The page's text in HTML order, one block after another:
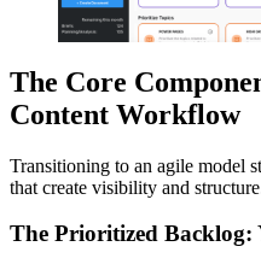
The Core
Content Workflow
Transitioning to an agile model
that create visibility and
The Prioritized Backlog: